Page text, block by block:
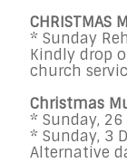
CHRISTMAS
* Sunday
Kindly drop
church
Christmas
* Sunday,
* Sunday, 3
Alternative